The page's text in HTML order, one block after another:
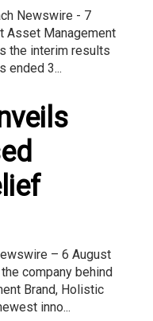
Newswire - 7
Asset Management
the interim results
ended 3...
– 6 August
company behind
Brand, Holistic
inno...